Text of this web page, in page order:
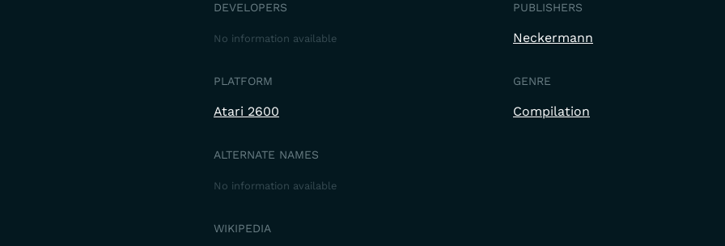
DEVELOPERS
No information available
PUBLISHERS
Neckermann
PLATFORM
Atari 2600
GENRE
Compilation
ALTERNATE NAMES
No information available
WIKIPEDIA